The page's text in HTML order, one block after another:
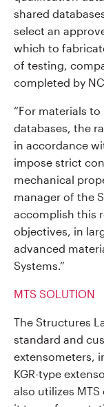
shared
select an
which to
of testing,
completed by
“For materials
databases, the
in accordance
impose strict
mechanical
manager of the
accomplish this
objectives, in
advanced
Systems.”
MTS SOLUTION
The Structures
standard and
extensometers,
KGR-type
also utilizes